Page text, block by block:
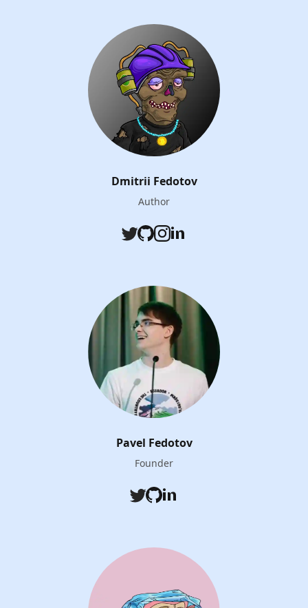
Dmitrii Fedotov
Author
Twitter
GithubInstagram
LinkedIn
Pavel Fedotov
Founder
Twitter
GithubLinkedIn